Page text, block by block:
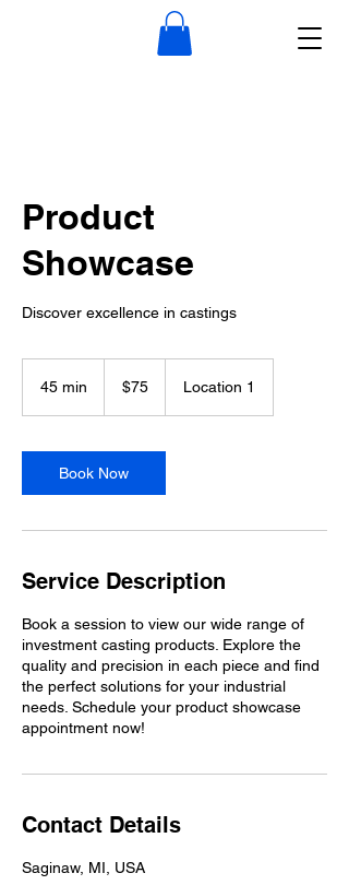
Product
Showcase
Discover excellence in castings
45 min
i
n
dollars$75 Location 1
Book Now
Service Description
Book a session to view our wide range of
investment casting products. Explore the
quality and precision in each piece and find
the perfect solutions for your industrial
needs. Schedule your product showcase
appointment now!
Contact Details
Saginaw, MI, USA